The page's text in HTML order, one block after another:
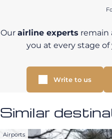
Our airline experts remain
you at every stage
Write to us
Similar
Airports